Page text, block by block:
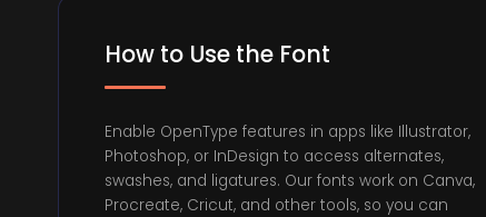
How to Use the Font
Enable OpenType features in apps like Illustrator,
Photoshop, or InDesign to access alternates,
swashes, and ligatures. Our fonts work on Canva,
Procreate, Cricut, and other tools, so you can